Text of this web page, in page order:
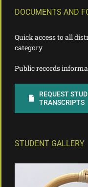
DOCUMENTS AND
Quick access to all
category
Public records
REQUEST
TRANSCRIPTS
STUDENT GALLERY